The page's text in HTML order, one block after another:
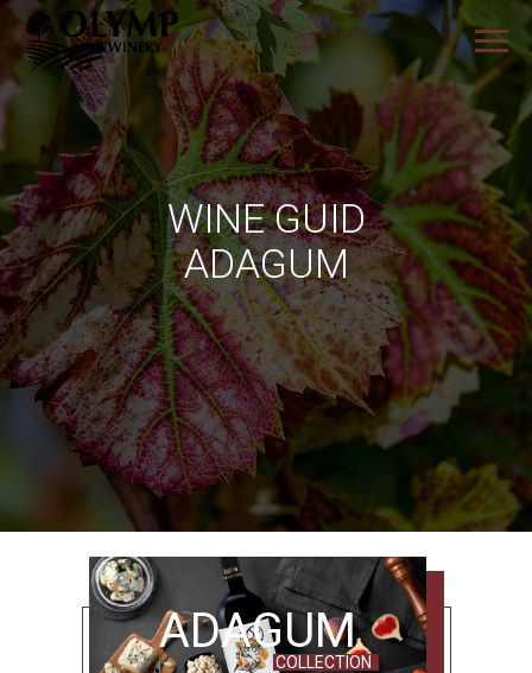
WINE GUID
ADAGUM
ADAGUM
COLLECTION